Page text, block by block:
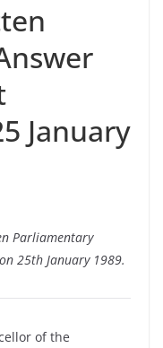
January
Parliamentary
25th January 1989.
of the